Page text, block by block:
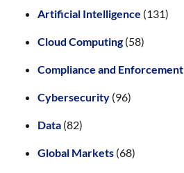
Artificial Intelligence (131)
Cloud Computing(58)
Compliance and Enforcement
Cybersecurity (96)
Data (82)
Global Markets (68)